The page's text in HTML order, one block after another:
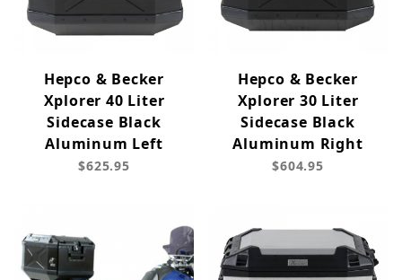
Hepco & Becker
Xplorer 40 Liter
Sidecase Black
Aluminum Left
$625.95
Hepco & Becker
Xplorer 30 Liter
Sidecase Black
Aluminum Right
$604.95